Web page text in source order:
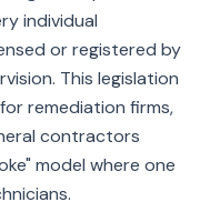
individual
or registered by
This legislation
remediation firms,
contractors
model where one